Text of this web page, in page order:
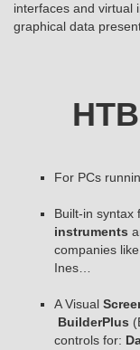
interfaces and virtual
graphical data
For PCs
Built-in syntax
instruments
companies
Ines…
A Visual
BuilderPlus
controls for: